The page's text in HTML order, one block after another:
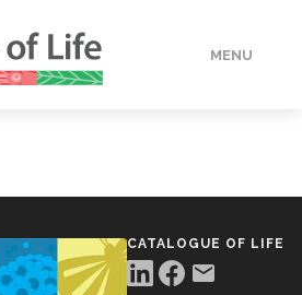
MENU
CATALOGUE OF LIFE